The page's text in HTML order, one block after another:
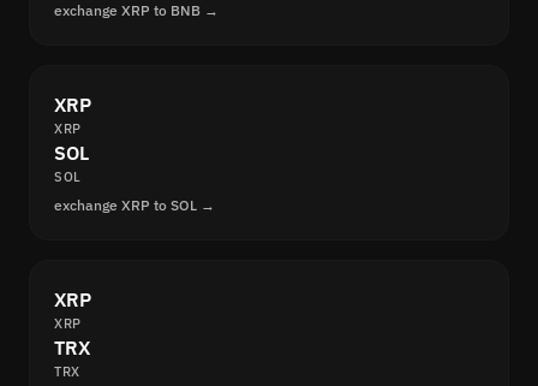
exchange XRP to BNB →
XRP
XRP
SOL
SOL
exchange XRP to SOL →
XRP
XRP
TRX
TRX